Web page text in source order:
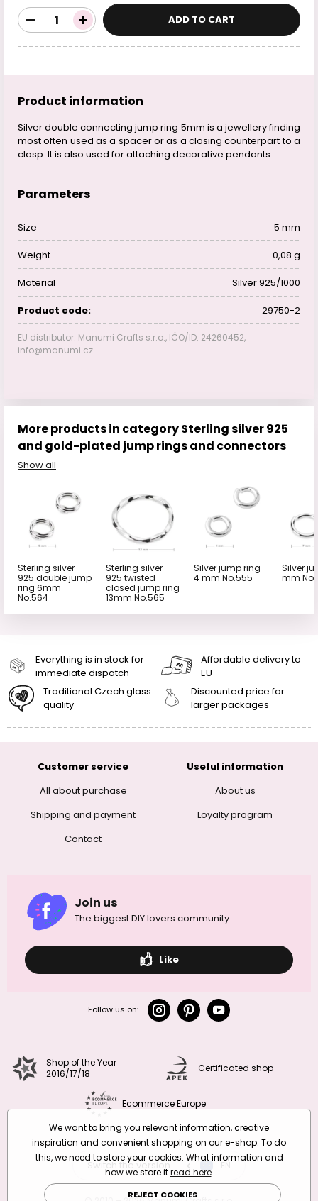
ADD TO CART
Product information
Silver double connecting jump ring 5mm is a jewellery finding
most often used as a spacer or as a closing counterpart to a
clasp. It is also used for attaching decorative pendants.
Parameters
Size 5 mm
Weight 0,08 g
Material Silver 925/1000
Product code: 29750-2
EU distributor: Manumi Crafts s.r.o., IČO/ID: 24260452,
info@manumi.cz
More products in category Sterling silver 925
and gold-plated jump rings and connectors
Show all
Sterling silver
925 double jump
ring 6mm
No.564
Sterling silver
925 twisted
closed jump ring
13mm No.565
Silver jump ring
4 mm No.555
Silver
mm
Everything is in stock for
immediate dispatch
Affordable delivery to
EU
Traditional Czech glass
quality
Discounted price for
larger packages
Customer service
All about purchase
Shipping and payment
Contact
Useful information
About us
Loyalty program
Join us
The biggest DIY lovers community
Like
Follow us on:
Shop of the Year
2016/17/18
Certificated shop
Ecommerce Europe
Switch the version EN
We want to bring you relevant information, creative
inspiration and convenient shopping on our e-shop. To do
this, we need to store your cookies. What information and
how we store itread here.
REJECT COOKIES